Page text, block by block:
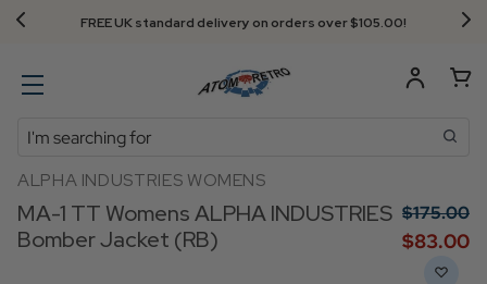
FREE UK standard delivery on orders over $‌105.00!
Search
ALPHA INDUSTRIES WOMENS
MA-1 TT Womens ALPHA INDUSTRIES
Bomber Jacket (RB)
$‌175.00
$‌83.00